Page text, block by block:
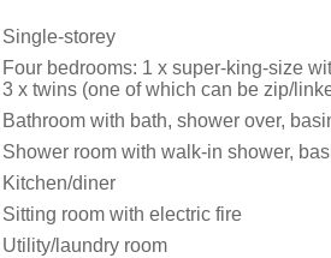
Single-storey
Four bedrooms: 1 x super-king-size
3 x twins (one of which can be zip/
Bathroom with bath, shower over,
Shower room with walk-in shower,
Kitchen/diner
Sitting room with electric fire
Utility/laundry room